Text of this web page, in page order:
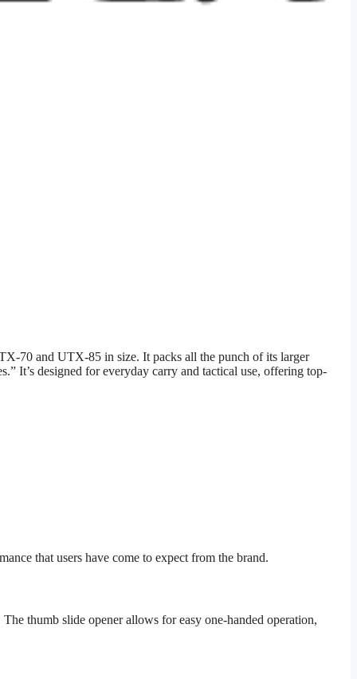
70 and UTX-85 in size. It packs all the punch of its larger
It’s designed for everyday carry and tactical use, offering top-
that users have come to expect from the brand.
thumb slide opener allows for easy one-handed operation,